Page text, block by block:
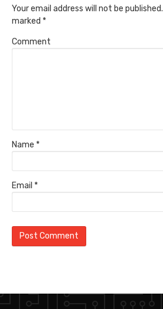
Your email address will not be published.
marked *
Comment
Name *
Email *